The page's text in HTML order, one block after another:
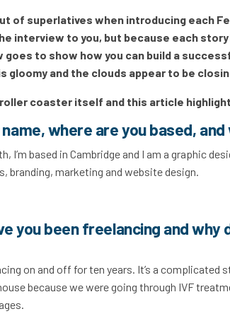
of superlatives when introducing each
interview to you, but because each
goes to show how you can build a
gloomy and the clouds appear to be
coaster itself and this article
where are you based,
I’m based in Cambridge and I am a graphic
branding, marketing and website design.
you been freelancing and why
on and off for ten years. It’s a complicated
because we were going through IVF